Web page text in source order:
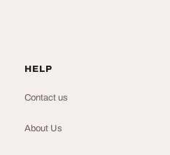
HELP
Contact us
About Us